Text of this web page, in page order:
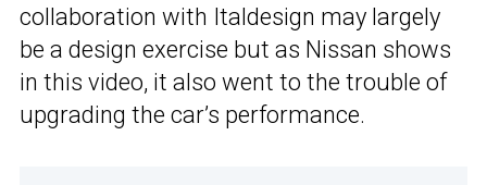
collaboration with Italdesign may largely
be a design exercise but as Nissan shows
in this video, it also went to the trouble of
upgrading the car’s performance.